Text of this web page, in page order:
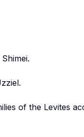
of the Levites